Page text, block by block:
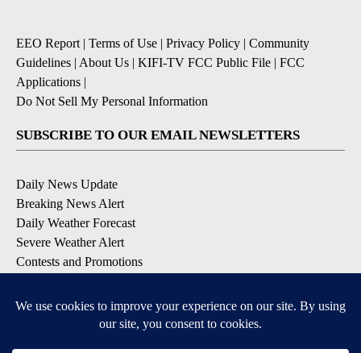
EEO Report | Terms of Use | Privacy Policy | Community
Guidelines | About Us | KIFI-TV FCC Public File | FCC
Applications |
Do Not Sell My Personal Information
SUBSCRIBE TO OUR EMAIL NEWSLETTERS
Daily News Update
Breaking News Alert
Daily Weather Forecast
Severe Weather Alert
Contests and Promotions